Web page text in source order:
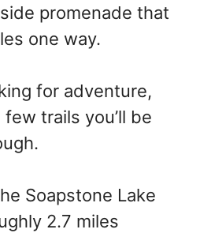
promenade that
one way.
for adventure,
trails you’ll be
Soapstone Lake
2.7 miles